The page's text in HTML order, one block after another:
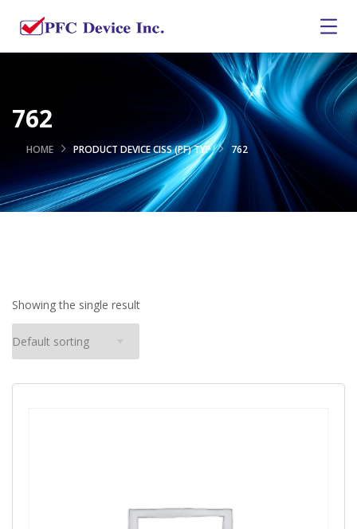
762
HOME PRODUCT DEVICE CISS (PF) TYP 762
Showing the single result